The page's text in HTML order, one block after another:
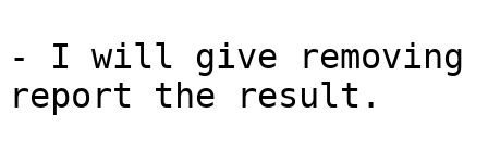
- I will give removing
report the result.